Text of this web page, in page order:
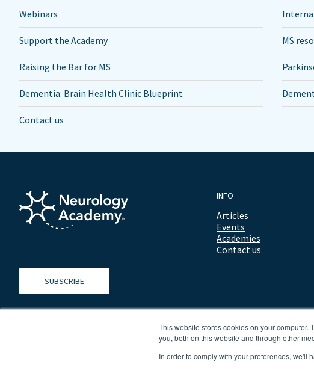
This website stores cookies on your
you, both on this website and through other
In order to comply with your preferences, we'll
Webinars
Support the Academy MS
Raising the Bar for MS
Dementia: Brain Health Clinic Blueprint
Contact us
SUBSCRIBE
INFO
Articles
Events
Academies
Contact us